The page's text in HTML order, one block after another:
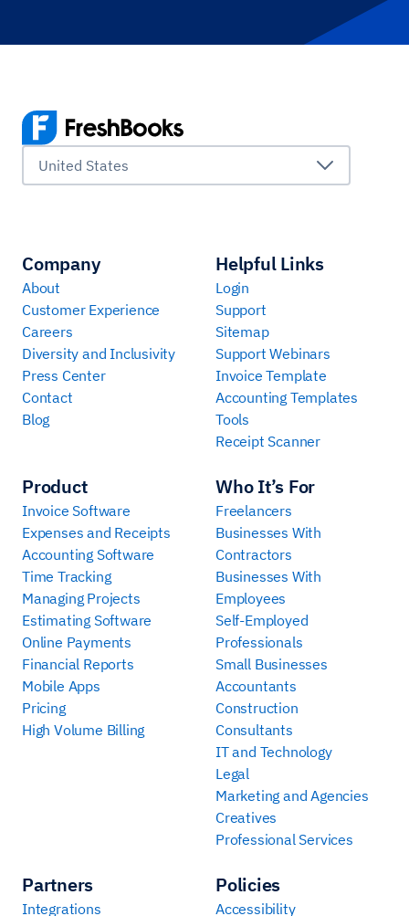
United States
Company
About
Customer Experience
Careers
Diversity and Inclusivity
Press Center
Contact
Blog
Product
Invoice Software
Expenses and Receipts
Accounting Software
Time Tracking
Managing Projects
Estimating Software
Online Payments
Financial Reports
Mobile Apps
Pricing
High Volume Billing
Who It’s For
Freelancers
Businesses With
Contractors
Businesses With
Employees
Self-Employed
Professionals
Small Businesses
Accountants
Construction
Consultants
IT and Technology
Legal
Marketing and Agencies
Creatives
Professional Services
Partners
Integrations
Helpful Links
Login
Support
Sitemap
Support Webinars
Invoice Template
Accounting Templates
Tools
Receipt Scanner
Policies
Accessibility